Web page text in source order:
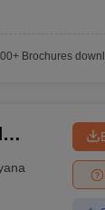
Brochures